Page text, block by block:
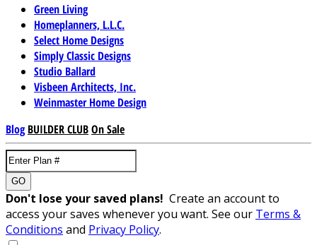
Green Living
Homeplanners, L.L.C.
Select Home Designs
Simply Classic Designs
Studio Ballard
Visbeen Architects, Inc.
Weinmaster Home Design
Blog BUILDER CLUBOn Sale
GO
Don't lose your saved plans! Create an account to
access your saves whenever you want. See our Terms &
Conditions and Privacy Policy.